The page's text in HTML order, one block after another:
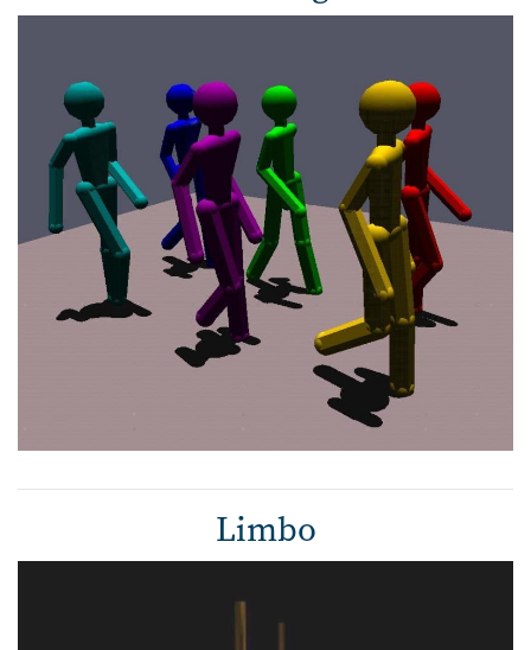
Limbo